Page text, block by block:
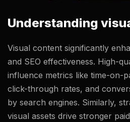
Understanding
Visual content significantly
and SEO effectiveness. High-
influence metrics like time-on-
click-through rates, and
by search engines. Similarly,
visual assets drive stronger